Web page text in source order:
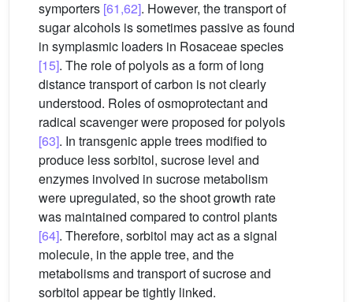
symporters [61,62]. However, the transport of
sugar alcohols is sometimes passive as found
in symplasmic loaders in Rosaceae species
[15]. The role of polyols as a form of long
distance transport of carbon is not clearly
understood. Roles of osmoprotectant and
radical scavenger were proposed for polyols
[63]. In transgenic apple trees modified to
produce less sorbitol, sucrose level and
enzymes involved in sucrose metabolism
were upregulated, so the shoot growth rate
was maintained compared to control plants
[64]. Therefore, sorbitol may act as a signal
molecule, in the apple tree, and the
metabolisms and transport of sucrose and
sorbitol appear be tightly linked.